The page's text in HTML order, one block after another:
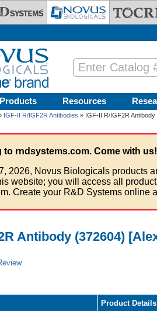
Products Resources
IGF-II R/IGF2R Antibodies » IGF-II R/IGF2R
to rndsystems.com. Come with us!
2026, Novus Biologicals products
website; you will access all
Create your R&D Systems online
Antibody (372604)
Product Details